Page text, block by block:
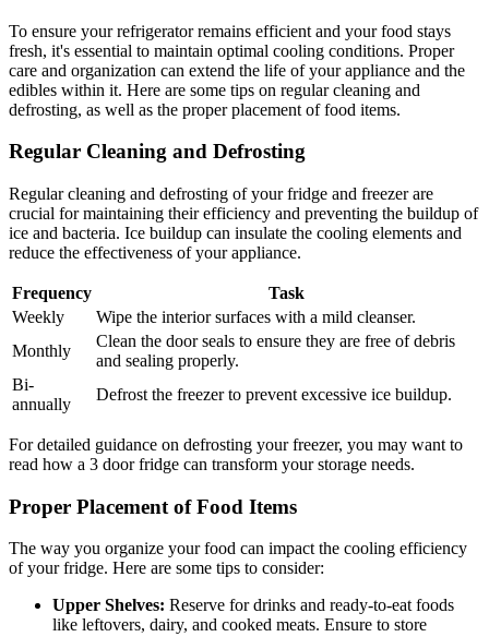
To ensure your refrigerator remains efficient and your food stays
fresh, it's essential to maintain optimal cooling conditions. Proper
care and organization can extend the life of your appliance and the
edibles within it. Here are some tips on regular cleaning and
defrosting, as well as the proper placement of food items.
Regular Cleaning and Defrosting
Regular cleaning and defrosting of your fridge and freezer are
crucial for maintaining their efficiency and preventing the buildup of
ice and bacteria. Ice buildup can insulate the cooling elements and
reduce the effectiveness of your appliance.
Frequency
Task
Weekly
Wipe the interior surfaces with a mild cleanser.
Monthly
Clean the door seals to ensure they are free of debris
and sealing properly.
Bi-
annually
Defrost the freezer to prevent excessive ice buildup.
For detailed guidance on defrosting your freezer, you may want to
read how a 3 door fridge can transform your storage needs.
Proper Placement of Food Items
The way you organize your food can impact the cooling efficiency
of your fridge. Here are some tips to consider:
Upper Shelves: Reserve for drinks and ready-to-eat foods
like leftovers, dairy, and cooked meats. Ensure to store